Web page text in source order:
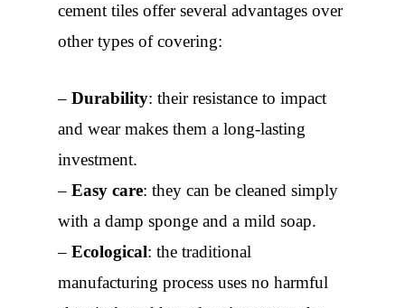
cement tiles offer several advantages over
other types of covering:
– Durability: their resistance to impact
and wear makes them a long-lasting
investment.
– Easy care: they can be cleaned simply
with a damp sponge and a mild soap.
– Ecological: the traditional
manufacturing process uses no harmful